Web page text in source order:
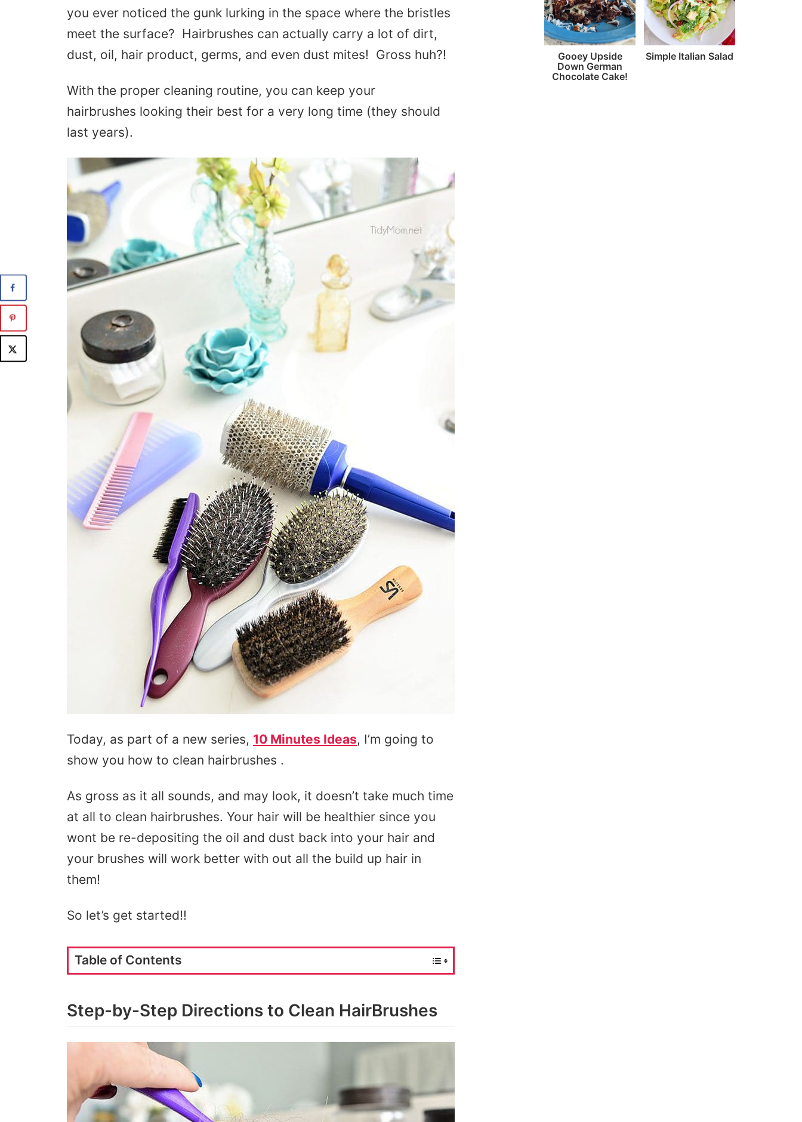
you ever noticed the gunk lurking in the space where the bristles
meet the surface? Hairbrushes can actually carry a lot of dirt,
dust, oil, hair product, germs, and even dust mites! Gross huh?!
With the proper cleaning routine, you can keep your
hairbrushes looking their best for a very long time (they should
last years).
Today, as part of a new series, 10 Minutes Ideas, I’m going to
show you how to clean hairbrushes .
As gross as it all sounds, and may look, it doesn’t take much time
at all to clean hairbrushes. Your hair will be healthier since you
wont be re-depositing the oil and dust back into your hair and
your brushes will work better with out all the build up hair in
them!
So let’s get started!!
Table of Contents
Step-by-Step Directions to Clean HairBrushes
Gooey Upside
Down German
Chocolate Cake!
Simple Italian Salad